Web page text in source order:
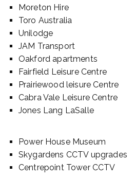
Moreton Hire
Toro Australia
Unilodge
JAM Transport
Oakford apartments
Fairfield Leisure Centre
Prairiewood leisure Centre
Cabra Vale Leisure Centre
Jones Lang LaSalle
Power House Museum
Skygardens CCTV upgrades
Centrepoint Tower CCTV